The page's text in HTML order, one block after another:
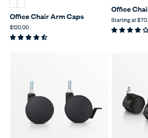
Office Chair Arm Caps
$120.00
Office
Starting at